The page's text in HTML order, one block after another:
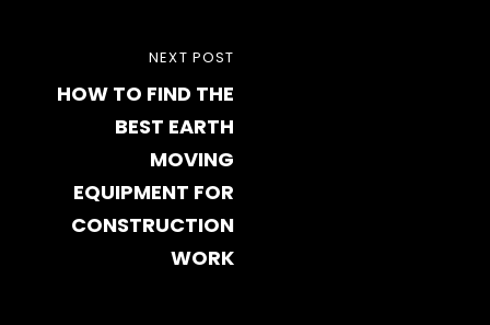
navigation
POST
NEXT POST
HOW TO FIND THE
BEST EARTH
MOVING
EQUIPMENT FOR
CONSTRUCTION
WORK